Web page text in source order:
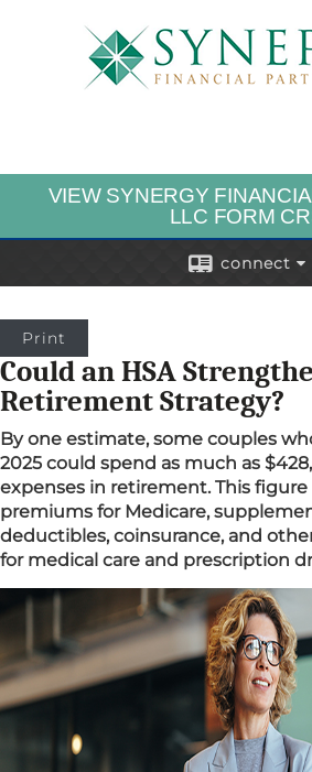
VIEW SYNERGY
LLC FORM
connect
Print
Could an HSA
Retirement Strategy?
By one estimate, some couples
2025 could spend as much as
expenses in retirement. This
premiums for Medicare,
deductibles, coinsurance, and
for medical care and prescription